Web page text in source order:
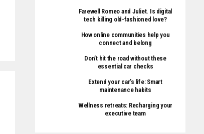
Farewell Romeo and Juliet. Is digital
tech killing old-fashioned love?
How online communities help you
connect and belong
Don’t hit the road without these
essential car checks
Extend your car’s life: Smart
maintenance habits
Wellness retreats: Recharging your
executive team